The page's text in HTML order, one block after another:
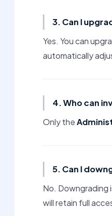
3. Can I
Yes. You can
automatically
4. Who can
Only the
5. Can I
No. Downgrading
will retain full